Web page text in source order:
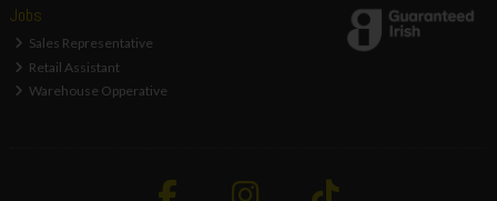
Jobs
Sales Representative
Retail Assistant
Warehouse Opperative